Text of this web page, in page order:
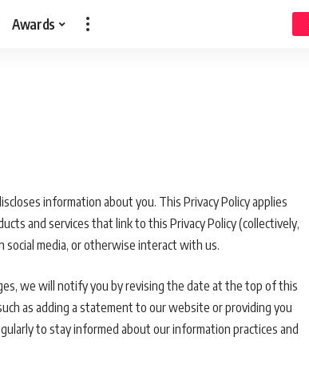
Awards
information about you. This Privacy Policy applies
and services that link to this Privacy Policy (collectively,
social media, or otherwise interact with us.
we will notify you by revising the date at the top of this
as adding a statement to our website or providing you
to stay informed about our information practices and